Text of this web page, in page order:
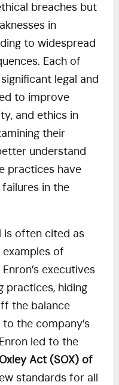
breaches but
in
to widespread
Each of
legal and
to improve
and ethics in
their
understand
practices have
in the
is often cited as
of
executives
practices, hiding
the balance
the company’s
led to the
Act (SOX) of
standards for all